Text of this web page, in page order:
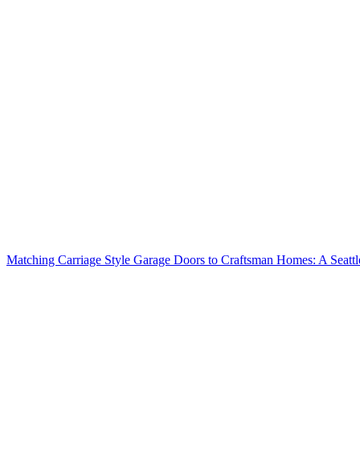
Matching Carriage Style Garage Doors to Craftsman Homes: A